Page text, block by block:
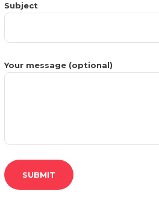
Subject
Your message (optional)